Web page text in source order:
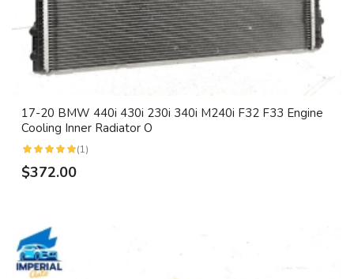
17-20 BMW 440i 430i 230i 340i M240i F32 F33 Engine
Cooling Inner Radiator O
(1)
$372.00